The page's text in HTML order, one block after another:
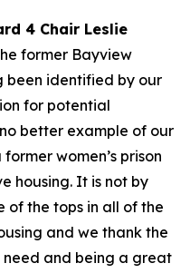
4 Chair Leslie
former Bayview
been identified by our
for potential
better example of our
women’s prison
housing. It is not by
of the tops in all of the
and we thank the
need and being a great